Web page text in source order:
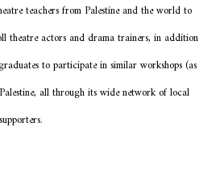
teachers from Palestine and the world to
theatre actors and drama trainers, in addition
to participate in similar workshops (as
all through its wide network of local